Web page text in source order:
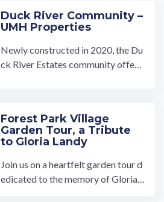
Duck River Community –
UMH Properties
Newly constructed in 2020, the Du
ck River Estates community offers
Forest Park Village
Garden Tour, a Tribute
to Gloria Landy
Join us on a heartfelt garden tour d
edicated to the memory of Gloria L